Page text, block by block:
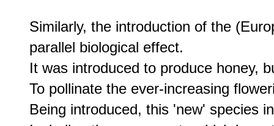
Similarly, the introduction of the
parallel biological effect.
It was introduced to produce honey,
To pollinate the ever-increasing
Being introduced, this 'new' species